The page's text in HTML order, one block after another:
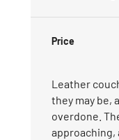
Price
Leather
they may be,
overdone.
approaching,